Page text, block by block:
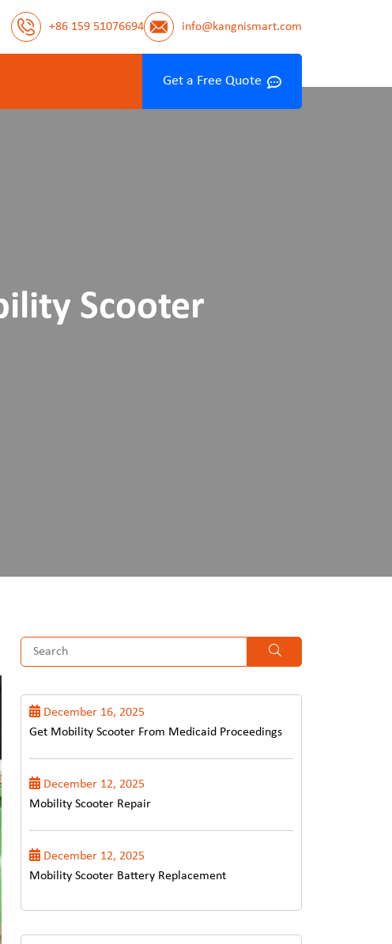
+86 159 51076694 info@kangnismart.com
Get a Free Quote
Scooter
December 16, 2025
Get Mobility Scooter From Medicaid Proceedings
December 12, 2025
Mobility Scooter Repair
December 12, 2025
Mobility Scooter Battery Replacement